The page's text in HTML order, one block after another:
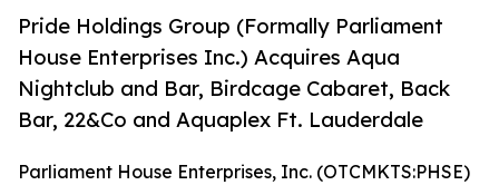
Pride Holdings Group (Formally Parliament
House Enterprises Inc.) Acquires Aqua
Nightclub and Bar, Birdcage Cabaret, Back
Bar, 22&Co and Aquaplex Ft. Lauderdale
Parliament House Enterprises, Inc. (OTCMKTS:PHSE)